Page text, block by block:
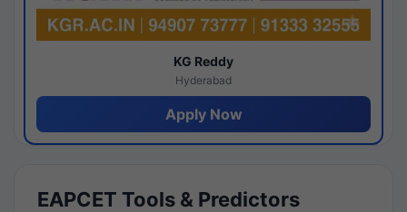
KG Reddy
Hyderabad
Apply Now
EAPCET Tools & Predictors